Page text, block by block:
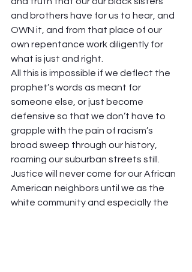
and brothers have for us to hear, and
OWN it, and from that place of our
own repentance work diligently for
what is just and right.
All this is impossible if we deflect the
prophet’s words as meant for
someone else, or just become
defensive so that we don’t have to
grapple with the pain of racism’s
broad sweep through our history,
roaming our suburban streets still.
Justice will never come for our African
American neighbors until we as the
white community and especially the